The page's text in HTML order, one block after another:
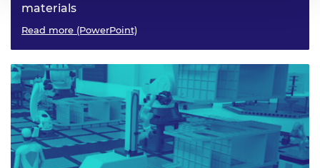
materials
Read more (PowerPoint)